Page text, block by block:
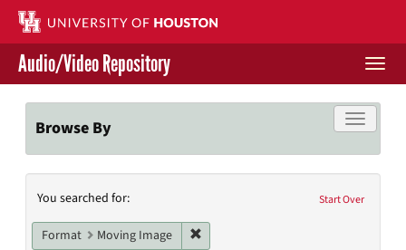
Skip
main
content
Contact Us
Give to UH Libraries
Audio/Video Repository
Toggle
Browse By
Search
Constraints
Start Over
You searched for:
Format Moving Image